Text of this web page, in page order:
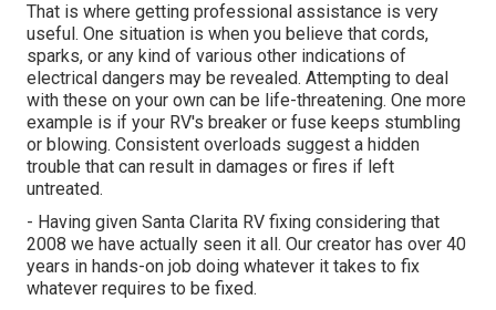
That is where getting professional assistance is very
useful. One situation is when you believe that cords,
sparks, or any kind of various other indications of
electrical dangers may be revealed. Attempting to deal
with these on your own can be life-threatening. One more
example is if your RV's breaker or fuse keeps stumbling
or blowing. Consistent overloads suggest a hidden
trouble that can result in damages or fires if left
untreated.
- Having given Santa Clarita RV fixing considering that
2008 we have actually seen it all. Our creator has over 40
years in hands-on job doing whatever it takes to fix
whatever requires to be fixed.